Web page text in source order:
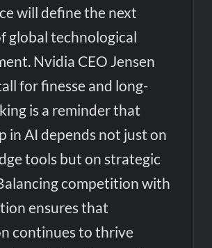
will define the next
global technological
Nvidia CEO Jensen
for finesse and long-
is a reminder that
in AI depends not just on
tools but on strategic
competition with
ensures that
continues to thrive